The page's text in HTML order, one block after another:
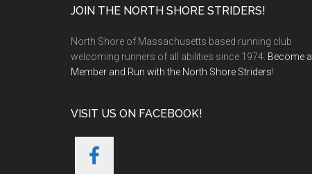
JOIN THE NORTH SHORE STRIDERS!
North Shore of Massachusetts based running club
welcoming runners of all abilities since 1974. Become a
Member and Run with the North Shore Striders!
VISIT US ON FACEBOOK!